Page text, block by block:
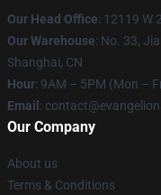
Our Head Office: 12119 W
Our Warehouse: No. 33,
Shanghai, CN
Hour: 9AM – 5PM (Mon –
Email :
Our Company
About us
Terms & Conditions